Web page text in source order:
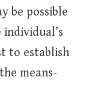
be possible
to establish
means-